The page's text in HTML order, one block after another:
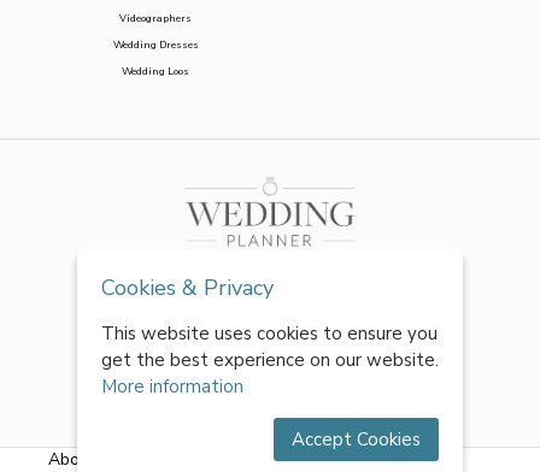
Videographers
Wedding Dresses
Wedding Loos
About Us Terms & Conditions|Privacy Policy
Cookies & Privacy
This website uses cookies to ensure you
get the best experience on our website.
More information
Accept Cookies